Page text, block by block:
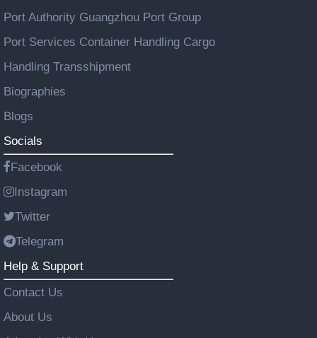
Port Authority Guangzhou Port Group
Port Services Container Handling Cargo
Handling Transshipment
Biographies
Blogs
Socials
Facebook
Instagram
Twitter
Telegram
Help & Support
Contact Us
About Us